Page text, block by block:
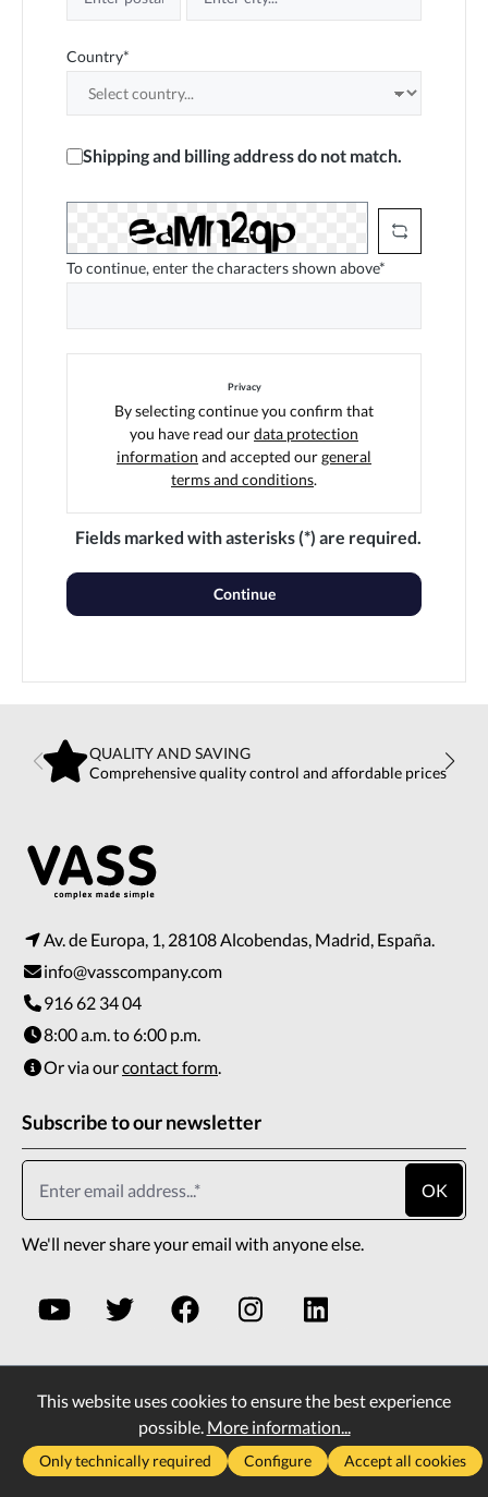
Country*
Shipping and billing address do not match.
To continue, enter the characters shown above*
Privacy
By selecting continue you confirm that
you have read ourdata protection
information and accepted ourgeneral
terms and conditions.
Fields marked with asterisks (*) are required.
Continue
QUALITY AND SAVING
Comprehensive quality control and affordable prices
Av. de Europa, 1, 28108 Alcobendas, Madrid, España.
info@vasscompany.com
916 62 34 04
8:00 a.m. to 6:00 p.m.
Or via ourcontact form.
Subscribe to our newsletter
OK
We'll never share your email with anyone else.
* All prices incl. VAT plusshipping costsand possible
delivery charges, if not stated otherwise.
2026Copyright All rights reservedVass Company
This website uses cookies to ensure the best experience
possible. More information...
Only technically required Configure Accept all cookies